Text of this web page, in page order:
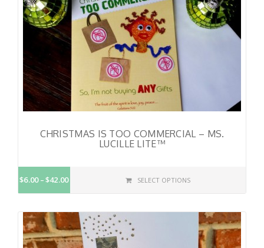
CHRISTMAS IS TOO COMMERCIAL – MS.
LUCILLE LITE™
$6.00 $42.00 SELECT OPTIONS